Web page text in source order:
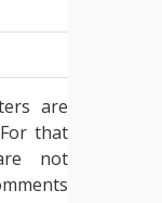
are
that
not